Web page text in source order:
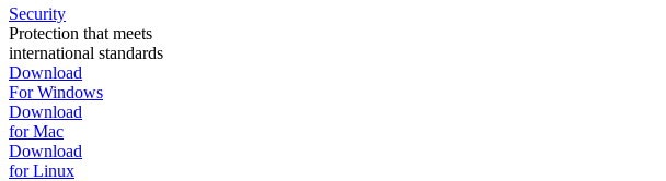
Security
Protection that meets
international standards
Download
For Windows
Download
for Mac
Download
for Linux